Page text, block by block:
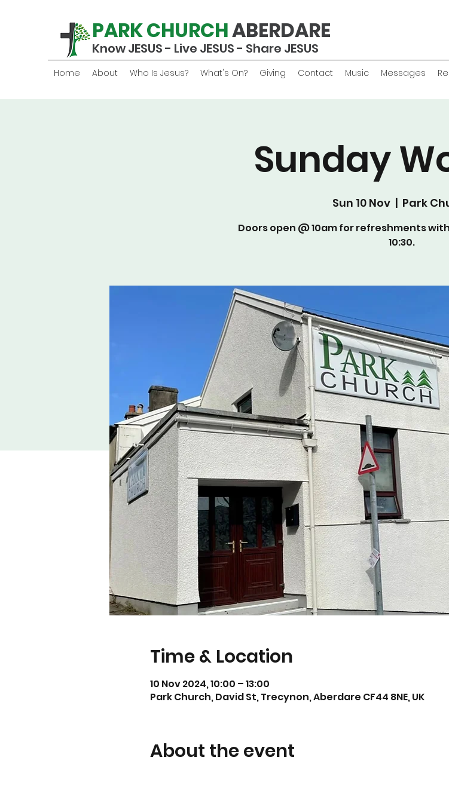
PARK CHURCHABERDARE
Know JESUS - Live JESUS - Share JESUS
Home About Who Is Jesus? What's On? Giving Contact Music Messages
Sunday
Sun 10 Nov
  |
Park
Doors open @ 10am for refreshments
10:30.
Time & Location
10 Nov 2024, 10:00 – 13:00
Park Church, David St, Trecynon, Aberdare CF44 8NE, UK
About the event